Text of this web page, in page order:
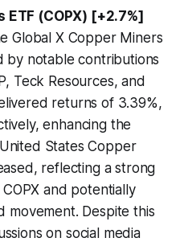
(COPX) [+2.7%]
Global X Copper Miners
by notable contributions
Teck Resources, and
returns of 3.39%,
enhancing the
States Copper
reflecting a strong
and potentially
movement. Despite this
on social media